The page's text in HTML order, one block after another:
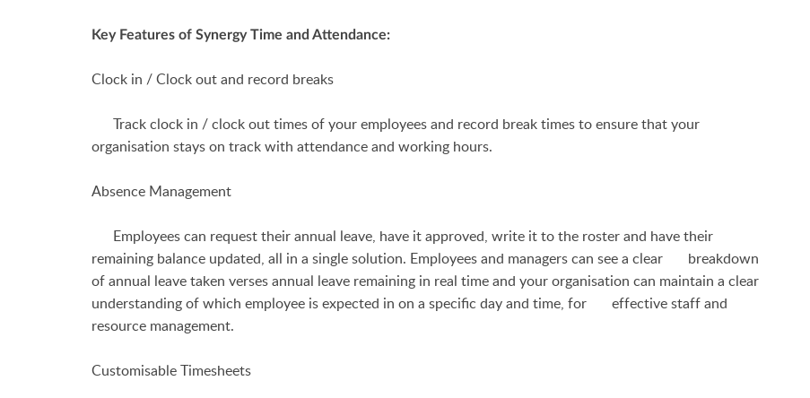
Key Features of Synergy Time and Attendance:
Clock in / Clock out and record breaks
Track clock in / clock out times of your employees and record break times to ensure that your
organisation stays on track with attendance and working hours.
Absence Management
Employees can request their annual leave, have it approved, write it to the roster and have their
remaining balance updated, all in a single solution. Employees and managers can see a clear breakdown
of annual leave taken verses annual leave remaining in real time and your organisation can maintain a clear
understanding of which employee is expected in on a specific day and time, for effective staff and
resource management.
Customisable Timesheets